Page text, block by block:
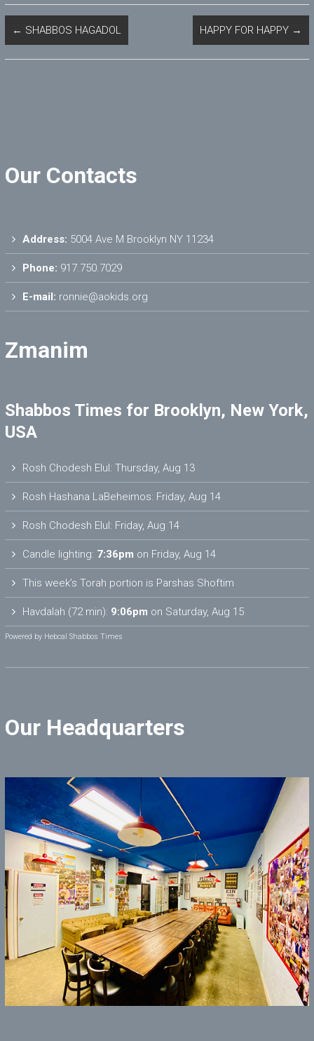
← SHABBOS HAGADOL HAPPY FOR HAPPY →
Our Contacts
Address: 5004 Ave M Brooklyn NY 11234
Phone: 917.750.7029
E-mail: ronnie@aokids.org
Zmanim
Shabbos Times for Brooklyn, New York,
USA
Rosh Chodesh Elul: Thursday, Aug 13
Rosh Hashana LaBeheimos: Friday, Aug 14
Rosh Chodesh Elul: Friday, Aug 14
Candle lighting: 7:36pm on Friday, Aug 14
This week’s Torah portion is Parshas Shoftim
Havdalah (72 min): 9:06pm on Saturday, Aug 15
Powered by Hebcal Shabbos Times
Our Headquarters